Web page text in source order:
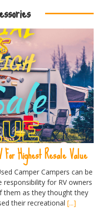
Highest Resale Value
Camper Campers can be
responsibility for RV owners
them as they thought they
their recreational [...]